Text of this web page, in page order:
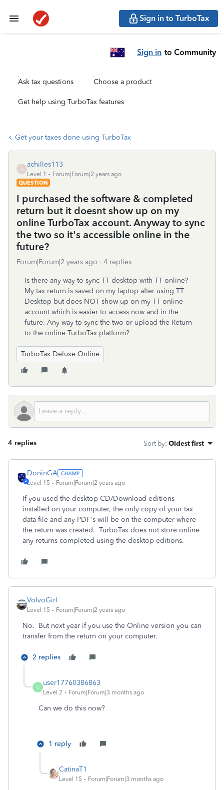
Sign in to TurboTax
Sign in to Community
Ask tax questions Choose a product
Get help using TurboTax features
Get your taxes done using TurboTax
A
achilles113
Level 1
Forum|Forum|2 years ago
QUESTION
I purchased the software & completed
return but it doesnt show up on my
online TurboTax account. Anyway to sync
the two so it's accessible online in the
future?
Forum|Forum|2 years ago 4 replies
Is there any way to sync TT desktop with TT online?
My tax return is saved on my laptop after using TT
Desktop but does NOT show up on my TT online
account which is easier to access now and in the
future. Any way to sync the two or upload the Return
to the online TurboTax platform?
TurboTax Deluxe Online
4 replies Sort by: Oldest first
DoninGA
Level 15 Forum|Forum|2 years ago
If you used the desktop CD/Download editions
installed on your computer, the only copy of your tax
data file and any PDF's will be on the computer where
the return was created. TurboTax does not store online
any returns completed using the desktop editions.
VolvoGirl
Level 15 Forum|Forum|2 years ago
No. But next year if you use the Online version you can
transfer from the return on your computer.
2 replies
U
user17760386863
Level 2 Forum|Forum|3 months ago
Can we do this now?
1 reply
CatinaT1
Level 15 Forum|Forum|3 months ago